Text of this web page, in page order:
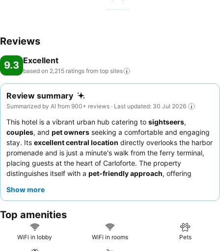
Reviews
9.3 Excellent
based on 2,215 ratings from top sites
Review summary
Summarized by AI from 900+ reviews · Last updated: 30 Jul 2026
This hotel is a vibrant urban hub catering to sightseers,
couples, and pet owners seeking a comfortable and engaging
stay. Its excellent central location directly overlooks the harbor
promenade and is just a minute's walk from the ferry terminal,
placing guests at the heart of Carloforte. The property
distinguishes itself with a pet-friendly approach, offering
consistently praise the
selection of high-quality products. For the best experience,
consider booking a room with abalcony with scenic views
the port or old town.
Show more
Top amenities
WiFi in lobby WiFi in rooms Pets